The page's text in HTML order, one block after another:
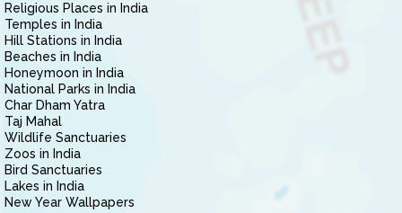
Religious Places in India
Temples in India
Hill Stations in India
Beaches in India
Honeymoon in India
National Parks in India
Char Dham Yatra
Taj Mahal
Wildlife Sanctuaries
Zoos in India
Bird Sanctuaries
Lakes in India
New Year Wallpapers